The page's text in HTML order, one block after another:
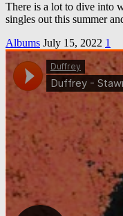
There is a lot to dive into
singles out this summer
Albums July 15, 2022 1